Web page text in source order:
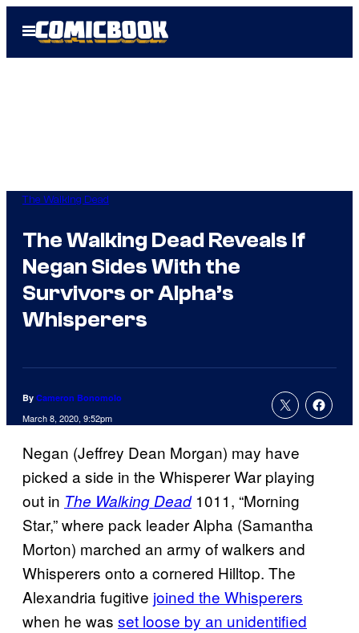
Open
Menu
The Walking Dead
The Walking Dead Reveals If
Negan Sides With the
Survivors or Alpha’s
Whisperers
By Cameron Bonomolo
March 8, 2020, 9:52pm
Negan (Jeffrey Dean Morgan) may have
picked a side in the Whisperer War playing
out in The Walking Dead1011, “Morning
Star,” where pack leader Alpha (Samantha
Morton) marched an army of walkers and
Whisperers onto a cornered Hilltop. The
Alexandria fugitive joined the Whisperers
when he was set loose by an unidentified